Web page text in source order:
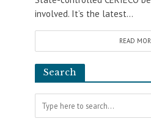
involved. It’s the latest...
READ
Search